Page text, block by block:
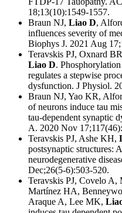
18;13(10):1549-1557.
Braun NJ, Liao D,
influences severity of
Biophys J. 2021 Aug
Teravskis PJ, Oxnard
Liao D.
regulates a stepwise
dysfunction. J Physiol.
Braun NJ, Yao KR,
of neurons induce tau
tau-dependent synaptic
A. 2020 Nov
Teravskis PJ, Ashe KH,
postsynaptic structures:
neurodegenerative
Dec;26(5-6):503-520.
Teravskis PJ, Covelo
Martínez HA,
Araque A, Lee MK,